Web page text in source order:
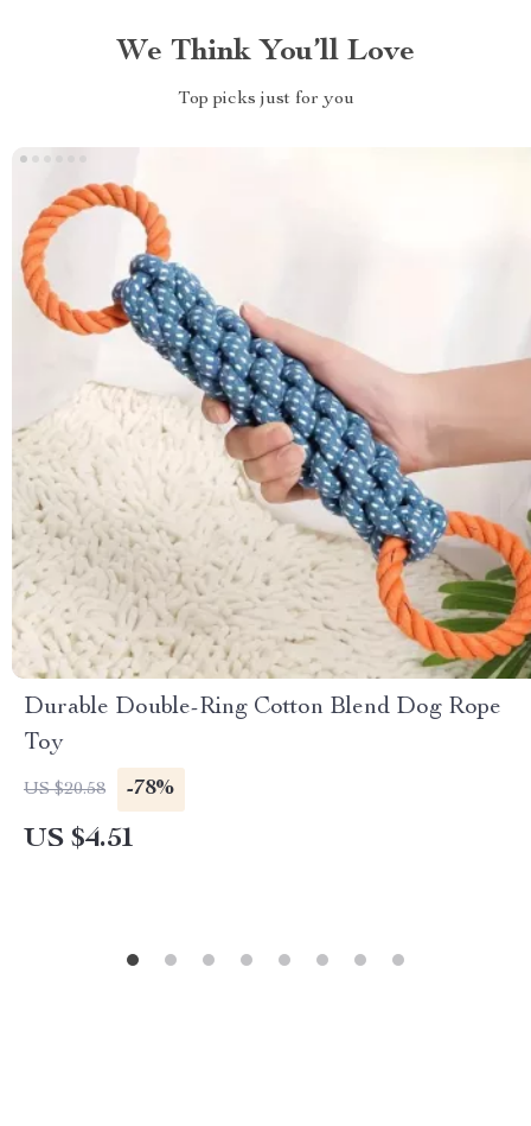
We Think You’ll Love
Top picks just for you
Durable Double-Ring Cotton Blend Dog Rope
Toy
US $20.58 -78%
US $4.51